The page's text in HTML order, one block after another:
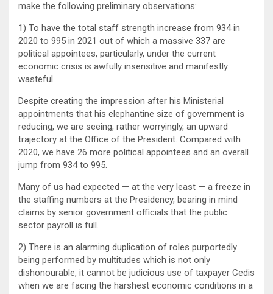
make the following preliminary observations:
1) To have the total staff strength increase from 934 in
2020 to 995 in 2021 out of which a massive 337 are
political appointees, particularly, under the current
economic crisis is awfully insensitive and manifestly
wasteful.
Despite creating the impression after his Ministerial
appointments that his elephantine size of government is
reducing, we are seeing, rather worryingly, an upward
trajectory at the Office of the President. Compared with
2020, we have 26 more political appointees and an overall
jump from 934 to 995.
Many of us had expected — at the very least — a freeze in
the staffing numbers at the Presidency, bearing in mind
claims by senior government officials that the public
sector payroll is full.
2) There is an alarming duplication of roles purportedly
being performed by multitudes which is not only
dishonourable, it cannot be judicious use of taxpayer Cedis
when we are facing the harshest economic conditions in a